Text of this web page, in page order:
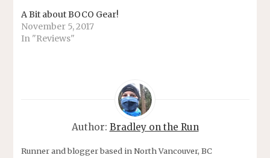
A Bit about BOCO Gear!
November 5, 2017
In "Reviews"
Author: Bradley on the Run
Runner and blogger based in North Vancouver, BC